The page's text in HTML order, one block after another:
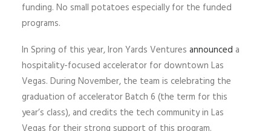
funding. No small potatoes especially for the funded
programs.
In Spring of this year, Iron Yards Ventures announced a
hospitality-focused accelerator for downtown Las
Vegas. During November, the team is celebrating the
graduation of accelerator Batch 6 (the term for this
year’s class), and credits the tech community in Las